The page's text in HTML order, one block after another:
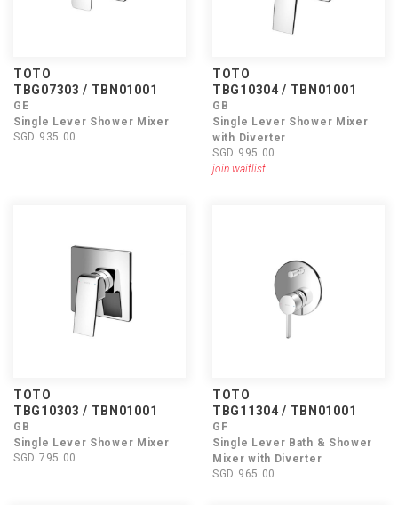
TOTO
TBG07303 / TBN01001
GE
Single Lever Shower Mixer
SGD 935.00
TOTO
TBG10304 / TBN01001
GB
Single Lever Shower Mixer
with Diverter
SGD 995.00
join waitlist
TOTO
TBG10303 / TBN01001
GB
Single Lever Shower Mixer
SGD 795.00
TOTO
TBG11304 / TBN01001
GF
Single Lever Bath & Shower
Mixer with Diverter
SGD 965.00